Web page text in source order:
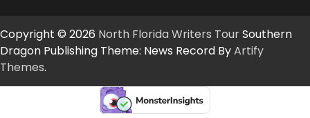
Copyright © 2026 North Florida Writers TourSouthern
Dragon Publishing Theme: News Record ByArtify
Themes.